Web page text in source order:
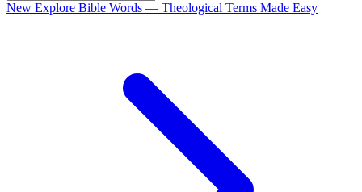
New Explore Bible Words — Theological Terms Made Easy